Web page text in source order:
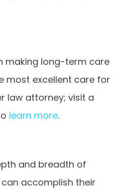
making long-term care
most excellent care for
law attorney; visit a
learn more.
and breadth of
accomplish their